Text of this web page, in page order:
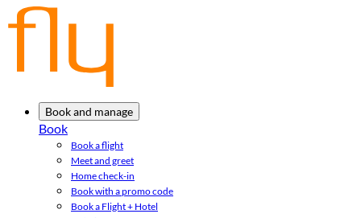
Book and manage
Book
Book a flight
Meet and greet
Home check-in
Book with a promo code
Book a Flight + Hotel